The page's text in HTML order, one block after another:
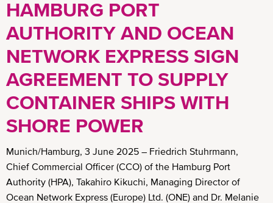
HAMBURG PORT
AUTHORITY AND OCEAN
NETWORK EXPRESS SIGN
AGREEMENT TO SUPPLY
CONTAINER SHIPS WITH
SHORE POWER
Munich/Hamburg, 3 June 2025 – Friedrich Stuhrmann,
Chief Commercial Officer (CCO) of the Hamburg Port
Authority (HPA), Takahiro Kikuchi, Managing Director of
Ocean Network Express (Europe) Ltd. (ONE) and Dr. Melanie